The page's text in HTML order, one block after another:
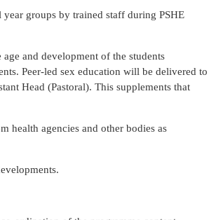
groups by trained staff during PSHE
and development of the students
Peer-led sex education will be delivered to
Head (Pastoral). This supplements that
health agencies and other bodies as